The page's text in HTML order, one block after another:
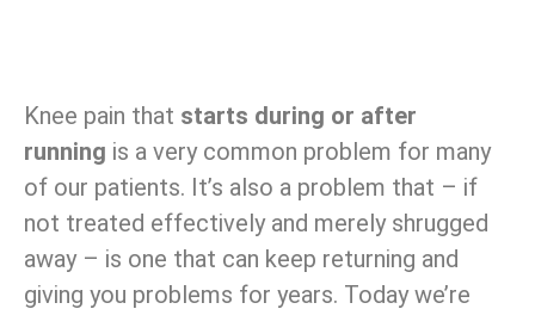
Knee pain that starts during or after
running is a very common problem for many
of our patients. It’s also a problem that – if
not treated effectively and merely shrugged
away – is one that can keep returning and
giving you problems for years. Today we’re